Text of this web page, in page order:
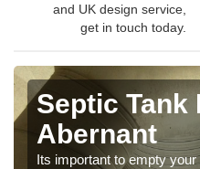
and UK design service,
get in touch today.
Septic Tank
Abernant
Its important to empty